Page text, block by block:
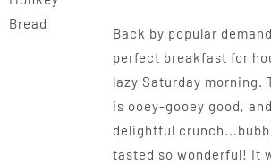
$0.50
through
$1.00
Back by popular
perfect breakfast for
lazy Saturday morning.
is ooey-gooey good,
delightful
tasted so wonderful! It